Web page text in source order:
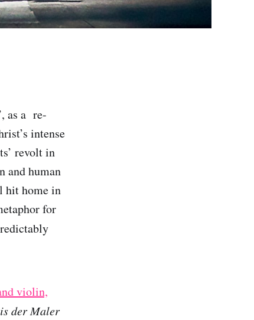
as a re-
intense
revolt in
and human
hit home in
for
violin,
der Maler